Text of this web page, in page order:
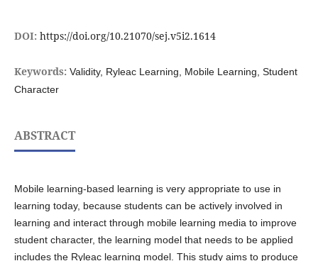
DOI: https://doi.org/10.21070/sej.v5i2.1614
Keywords: Validity, Ryleac Learning, Mobile Learning, Student
Character
ABSTRACT
Mobile learning-based learning is very appropriate to use in
learning today, because students can be actively involved in
learning and interact through mobile learning media to improve
student character, the learning model that needs to be applied
includes the Ryleac learning model. This study aims to produce